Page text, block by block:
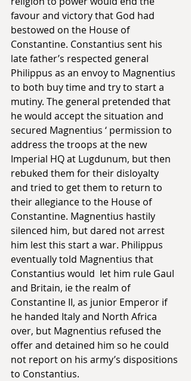
favour and victory that God had
bestowed on the House of
Constantine. Constantius sent his
late father’s respected general
Philippus as an envoy to Magnentius
to both buy time and try to start a
mutiny. The general pretended that
he would accept the situation and
secured Magnentius ‘ permission to
address the troops at the new
Imperial HQ at Lugdunum, but then
rebuked them for their disloyalty
and tried to get them to return to
their allegiance to the House of
Constantine. Magnentius hastily
silenced him, but dared not arrest
him lest this start a war. Philippus
eventually told Magnentius that
Constantius would  let him rule Gaul
and Britain, ie the realm of
Constantine II, as junior Emperor if
he handed Italy and North Africa
over, but Magnentius refused the
offer and detained him so he could
not report on his army’s dispositions
to Constantius.